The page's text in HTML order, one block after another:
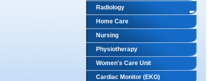
Radiology
Home Care
Nursing
Physiotherapy
Women's Care Unit
Cardiac Monitor (EKG)